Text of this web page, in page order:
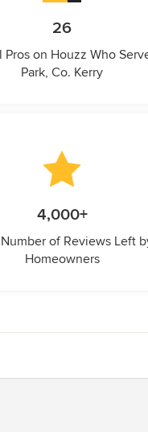
26
Pros on Houzz Who
Park, Co. Kerry
4,000+
of Reviews Left
Homeowners